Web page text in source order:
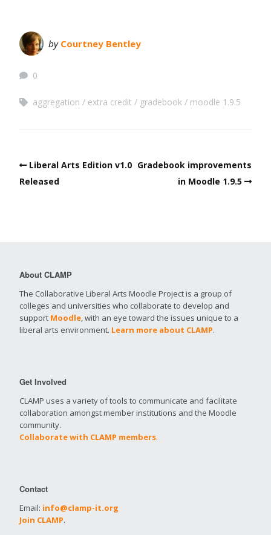
by Courtney Bentley
0
aggregation extra credit gradebook moodle 1.9.5
Liberal Arts Edition v1.0
Released
Gradebook improvements
in Moodle 1.9.5
About CLAMP
The Collaborative Liberal Arts Moodle Project is a group of
colleges and universities who collaborate to develop and
support Moodle, with an eye toward the issues unique to a
liberal arts environment. Learn more about CLAMP.
Get Involved
CLAMP uses a variety of tools to communicate and facilitate
collaboration amongst member institutions and the Moodle
community.
Collaborate with CLAMP members.
Contact
Email: info@clamp-it.org
Join CLAMP.